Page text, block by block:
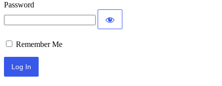
Password
Remember Me